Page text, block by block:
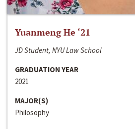
Yuanmeng He ‘21
JD Student, NYU Law School
GRADUATION YEAR
2021
MAJOR(S)
Philosophy